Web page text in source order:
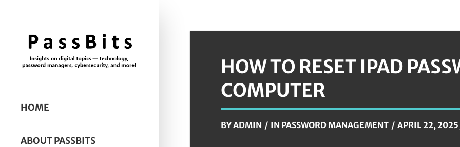
HOME
ABOUT PASSBITS
HOW TO RESET IPAD
COMPUTER
BYADMIN IN PASSWORD MANAGEMENT APRIL 22, 2025